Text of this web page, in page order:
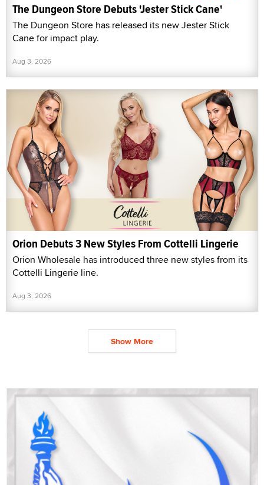
The Dungeon Store Debuts 'Jester Stick Cane'
The Dungeon Store has released its new Jester Stick
Cane for impact play.
Aug 3, 2026
Orion Debuts 3 New Styles From Cottelli Lingerie
Orion Wholesale has introduced three new styles from its
Cottelli Lingerie line.
Aug 3, 2026
Show More